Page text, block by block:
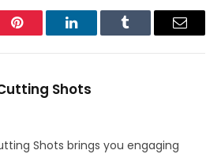
Pinterest LinkedInTumblr Email
Shots
Shots brings you engaging